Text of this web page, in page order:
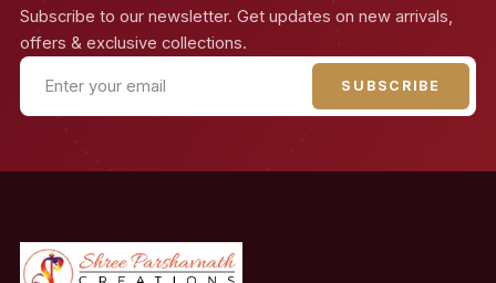
Subscribe to our newsletter. Get updates on new arrivals,
offers & exclusive collections.
SUBSCRIBE